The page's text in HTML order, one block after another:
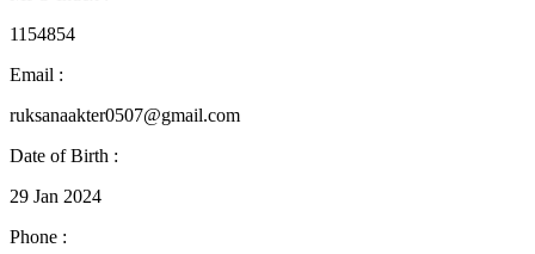
1154854
Email :
ruksanaakter0507@gmail.com
Date of Birth :
29 Jan 2024
Phone :